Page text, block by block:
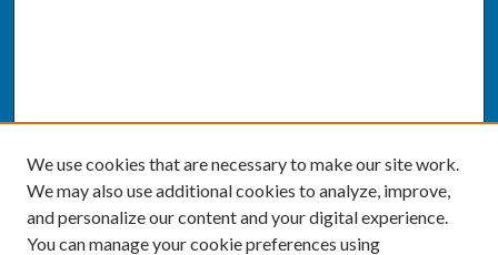
We use cookies that are necessary to make our site work.
We may also use additional cookies to analyze, improve,
and personalize our content and your digital experience.
You can manage your cookie preferences using